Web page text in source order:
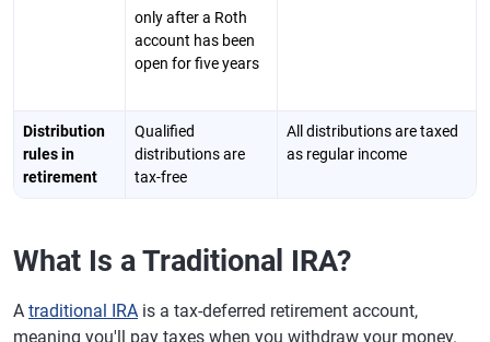
only after a Roth
account has been
open for five years
Distribution
rules in
retirement
Qualified
distributions are
tax-free
All distributions are taxed
as regular income
What Is a Traditional IRA?
A traditional IRA is a tax-deferred retirement account,
meaning you'll pay taxes when you withdraw your money.